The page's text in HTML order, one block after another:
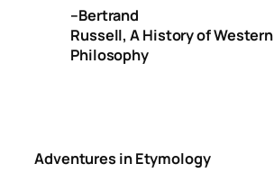
–Bertrand
Russell,A History of Western
Philosophy
Adventures in Etymology